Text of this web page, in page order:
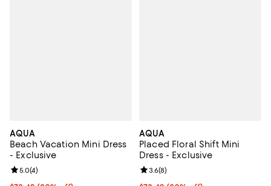
AQUA
Beach Vacation Mini Dress
- Exclusive
Review rating: 5.0 out of 5; 4 reviews;
5.0(4)
AQUA
Placed Floral Shift Mini
Dress - Exclusive
Review rating: 3.6 out of 5; 8
3.6(8)